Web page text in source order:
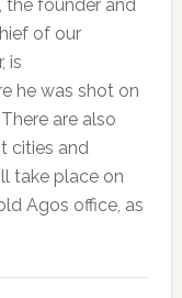
the founder and
of our
is
he was shot on
are also
cities and
take place on
Agos office, as